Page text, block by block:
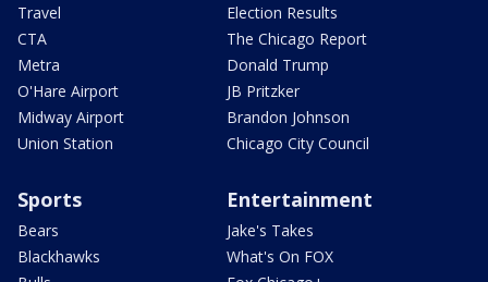
Travel
CTA
Metra
O'Hare Airport
Midway Airport
Union Station
Election Results
The Chicago Report
Donald Trump
JB Pritzker
Brandon Johnson
Chicago City Council
Sports
Bears
Blackhawks
Entertainment
Jake's Takes
What's On FOX